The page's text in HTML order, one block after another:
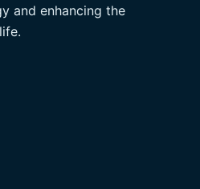
and enhancing the